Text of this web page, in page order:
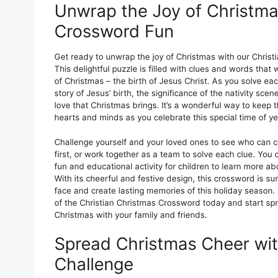
Unwrap the Joy of
Crossword Fun
Get ready to unwrap the joy of Christmas with our
This delightful puzzle is filled with clues and words that
of Christmas – the birth of Jesus Christ. As you solve
story of Jesus’ birth, the significance of the nativity
love that Christmas brings. It’s a wonderful way to keep
hearts and minds as you celebrate this special time of
Challenge yourself and your loved ones to see who can
first, or work together as a team to solve each clue. You
fun and educational activity for children to learn more
With its cheerful and festive design, this crossword is
face and create lasting memories of this holiday
of the Christian Christmas Crossword today and start
Christmas with your family and friends.
Spread Christmas Cheer
Challenge